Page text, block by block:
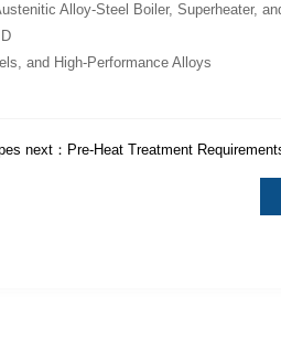
Alloy-Steel Boiler, Superheater,
and High-Performance Alloys
next： Pre-Heat Treatment